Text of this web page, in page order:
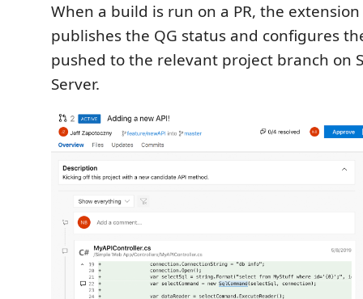
When a build is run on a PR, the
publishes the QG status and configures
pushed to the relevant project branch on
Server.